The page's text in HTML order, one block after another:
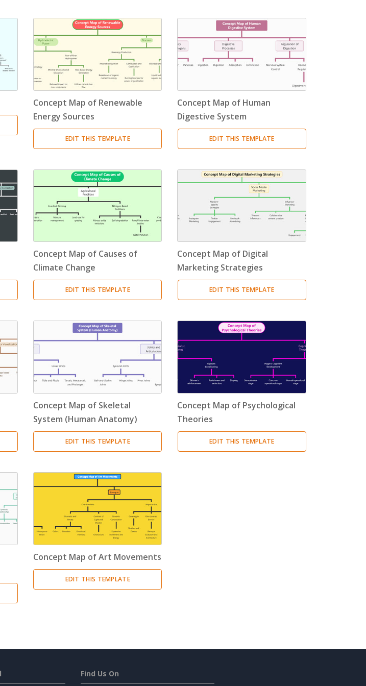
Timeline (11)
Tree Chart (10)
Bubble Map (3)
Management
Structure (3)
Structure (3)
Structure
Structure (3)
Breakdown Structure
Breakdown Structure (3)
Concept Map of Renewable
Energy Sources
EDIT THIS TEMPLATE
Concept Map of Human
Digestive System
EDIT THIS TEMPLATE
Concept Map of Causes of
Climate Change
EDIT THIS TEMPLATE
Concept Map of Digital
Marketing Strategies
EDIT THIS TEMPLATE
Concept Map of Skeletal
System (Human Anatomy)
EDIT THIS TEMPLATE
Concept Map of Psychological
Theories
EDIT THIS TEMPLATE
Concept Map of Art Movements
EDIT THIS TEMPLATE
Find Us On